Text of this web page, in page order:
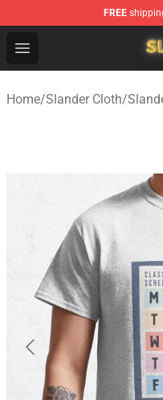
FREE
Open menu
Slander Shop -
Home/Slander Cloth/